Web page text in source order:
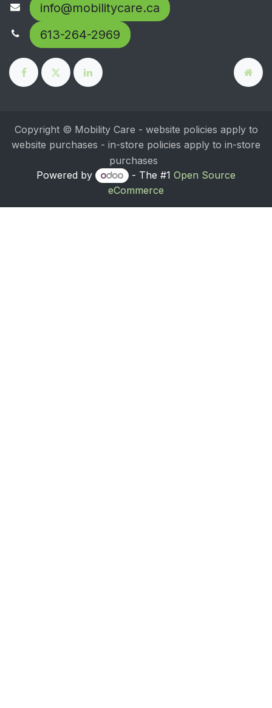
info@mobilitycare.ca
613-264-2969
Copyright © Mobility Care - website policies apply to
website purchases - in-store policies apply to in-store
purchases
Powered by
- The #1 Open Source
eCommerce